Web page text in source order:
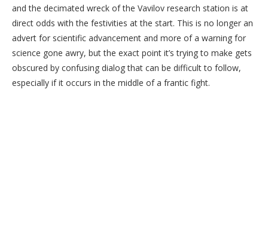
and the decimated wreck of the Vavilov research station is at
direct odds with the festivities at the start. This is no longer an
advert for scientific advancement and more of a warning for
science gone awry, but the exact point it’s trying to make gets
obscured by confusing dialog that can be difficult to follow,
especially if it occurs in the middle of a frantic fight.